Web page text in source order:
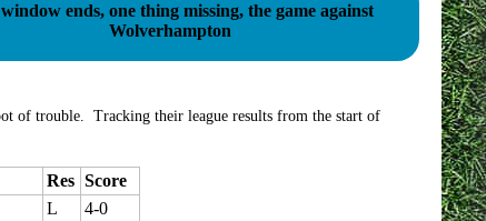
ends, one thing missing, the game against
Wolverhampton
of trouble. Tracking their league results from the start of
Res Score
L
4-0